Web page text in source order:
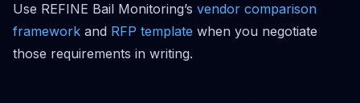
Use REFINE Bail Monitoring’s vendor comparison
framework and RFP template when you negotiate
those requirements in writing.